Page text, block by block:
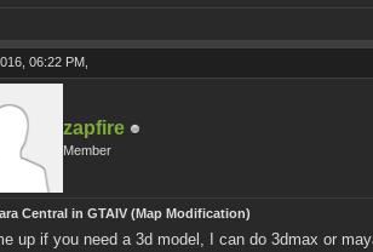
06:22 PM,
zapfire
Member
Central in GTAIV (Map Modification)
up if you need a 3d model, I can do 3dmax or